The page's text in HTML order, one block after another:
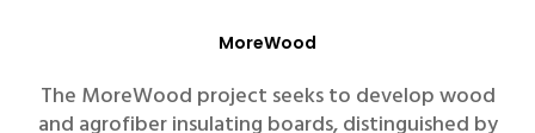
MoreWood
The MoreWood project seeks to develop wood
and agrofiber insulating boards, distinguished by